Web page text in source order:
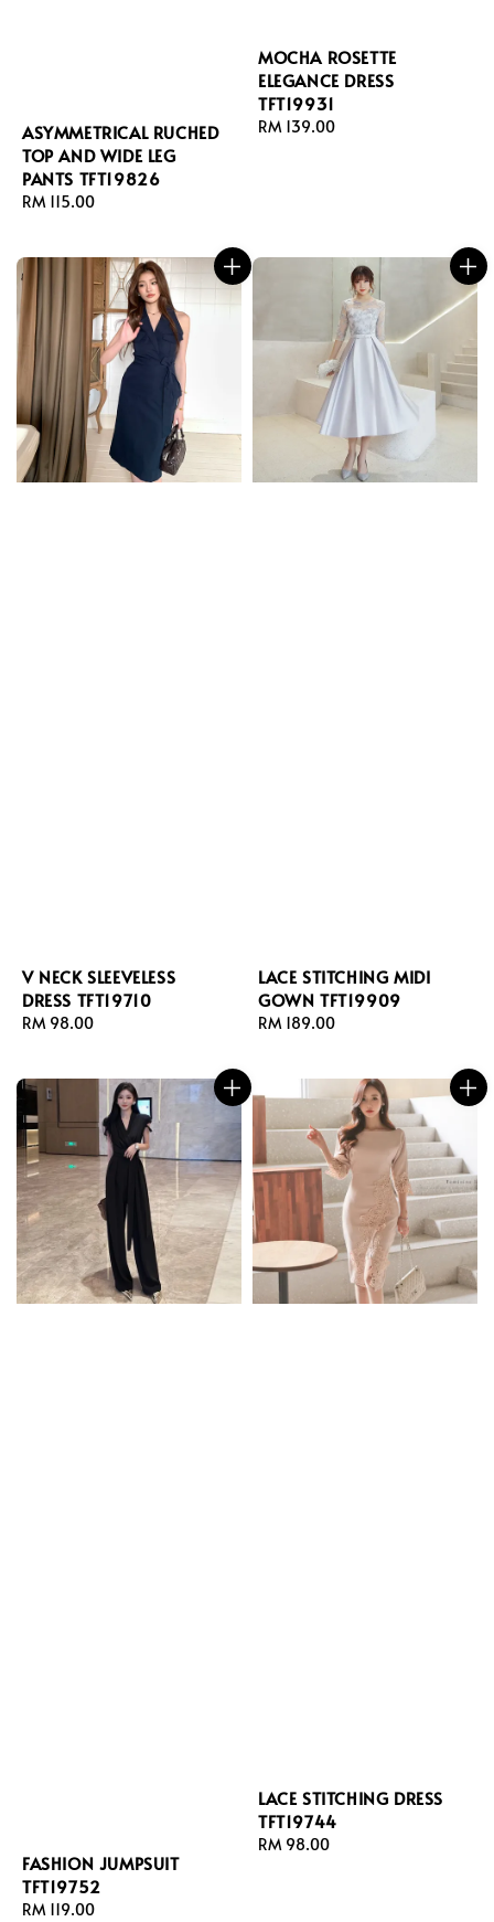
ASYMMETRICAL RUCHED
TOP AND WIDE LEG
PANTS TFT19826
Regular
RM 115.00
MOCHA ROSETTE
ELEGANCE DRESS
TFT19931
Regular
RM 139.00
V NECK SLEEVELESS
DRESS TFT19710
Regular
RM 98.00
LACE STITCHING MIDI
GOWN TFT19909
Regular
RM 189.00
FASHION JUMPSUIT
TFT19752
Regular
RM 119.00
LACE STITCHING DRESS
TFT19744
Regular
RM 98.00